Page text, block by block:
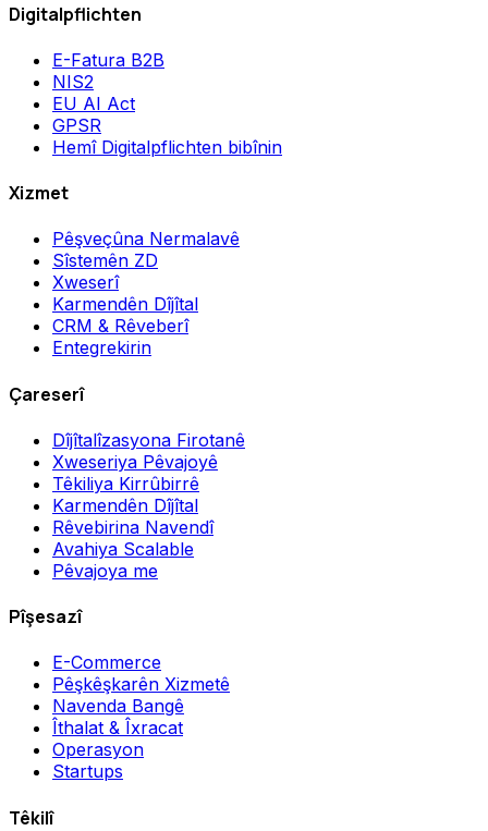
Digitalpflichten
E-Fatura B2B
NIS2
EU AI Act
GPSR
Hemî Digitalpflichten bibînin
Xizmet
Pêşveçûna Nermalavê
Sîstemên ZD
Xweserî
Karmendên Dîjîtal
CRM & Rêveberî
Entegrekirin
Çareserî
Dîjîtalîzasyona Firotanê
Xweseriya Pêvajoyê
Têkiliya Kirrûbirrê
Karmendên Dîjîtal
Rêvebirina Navendî
Avahiya Scalable
Pêvajoya me
Pîşesazî
E-Commerce
Pêşkêşkarên Xizmetê
Navenda Bangê
Îthalat & Îxracat
Operasyon
Startups
Têkilî